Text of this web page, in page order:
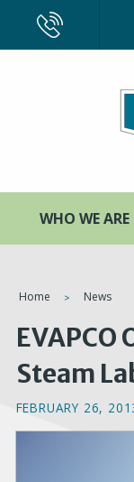
main
WHO WE ARE
You
are
here
Home News
EVAPCO
Steam
FEBRUARY 26,